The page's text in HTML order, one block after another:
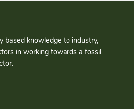
based knowledge to industry,
in working towards a fossil